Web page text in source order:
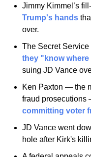
Jimmy Kimmel’s
Trump's hands
over.
they "know
suing JD Vance
Ken Paxton — the
fraud prosecutions
committing voter
JD Vance went
hole after Kirk's